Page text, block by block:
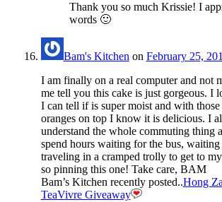
Thank you so much Krissie! I
words 🙂
Bam's Kitchen on February 25,
I am finally on a real computer and not
me tell you this cake is just gorgeous. I
I can tell if is super moist and with
oranges on top I know it is delicious. I
understand the whole commuting thing
spend hours waiting for the bus,
traveling in a cramped trolly to get to
so pinning this one! Take care, BAM
Bam’s Kitchen recently posted..Hong
TeaVivre Giveaway